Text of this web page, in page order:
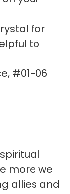
for
to
#01-06
more we
allies and